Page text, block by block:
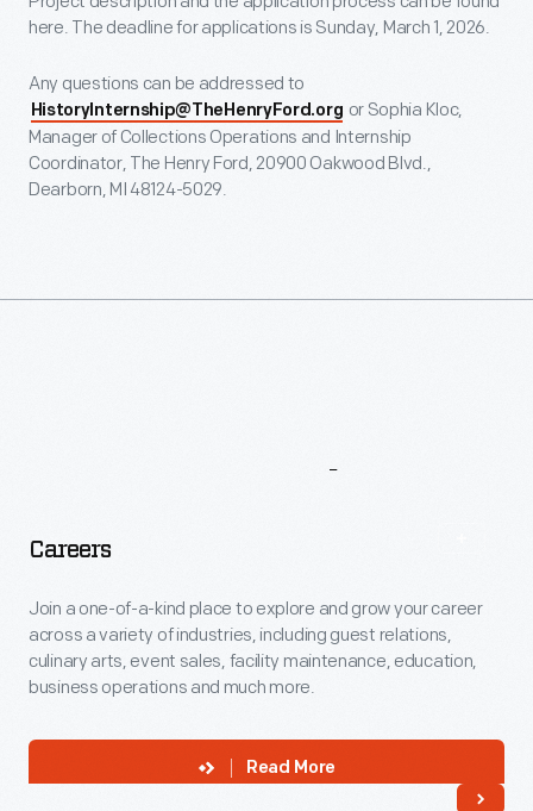
here. The deadline for applications is Sunday, March 1, 2026.
Any questions can be addressed to
HistoryInternship@TheHenryFord.org or Sophia Kloc,
Manager of Collections Operations and Internship
Coordinator, The Henry Ford, 20900 Oakwood Blvd.,
Dearborn, MI 48124-5029.
Careers
Join a one-of-a-kind place to explore and grow your career
across a variety of industries, including guest relations,
culinary arts, event sales, facility maintenance, education,
business operations and much more.
Read More